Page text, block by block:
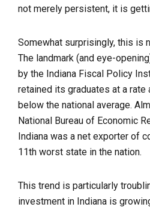
not merely persistent, it is
Somewhat surprisingly, this is
The landmark (and eye-
by the Indiana Fiscal Policy
retained its graduates at a
below the national average.
National Bureau of Economic
Indiana was a net exporter of
11th worst state in the nation.
This trend is particularly
investment in Indiana is